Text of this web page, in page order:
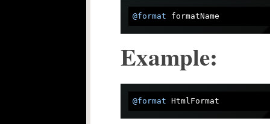
@format
Example:
@format